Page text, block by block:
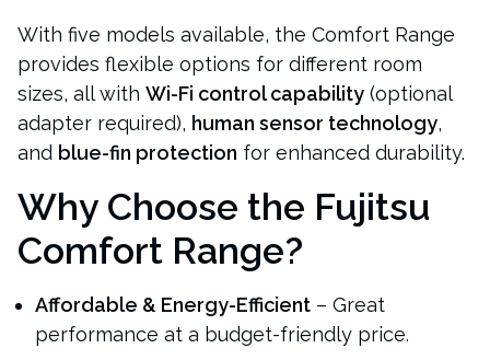
With five models available, the Comfort Range
provides flexible options for different room
sizes, all with Wi-Fi control capability (optional
adapter required), human sensor technology,
and blue-fin protection for enhanced durability.
Why Choose the Fujitsu
Comfort Range?
Affordable & Energy-Efficient – Great
performance at a budget-friendly price.